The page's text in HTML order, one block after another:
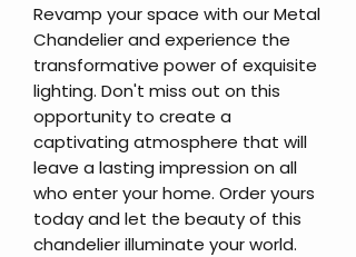
Revamp your space with our Metal
Chandelier and experience the
transformative power of exquisite
lighting. Don't miss out on this
opportunity to create a
captivating atmosphere that will
leave a lasting impression on all
who enter your home. Order yours
today and let the beauty of this
chandelier illuminate your world.